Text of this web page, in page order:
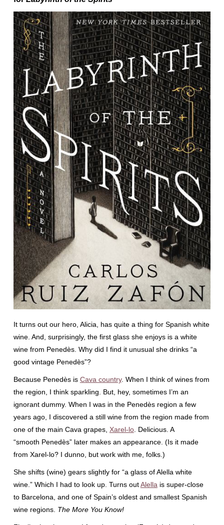
It turns out our hero, Alicia, has quite a thing for Spanish white
wine. And, surprisingly, the first glass she enjoys is a white
wine from Penedès. Why did I find it unusual she drinks “a
good vintage Penedès”?
Because Penedès is Cava country. When I think of wines from
the region, I think sparkling. But, hey, sometimes I’m an
ignorant dummy. When I was in the Penedès region a few
years ago, I discovered a still wine from the region made from
one of the main Cava grapes, Xarel-lo. Delicious. A
“smooth Penedès” later makes an appearance. (Is it made
from Xarel-lo? I dunno, but work with me, folks.)
She shifts (wine) gears slightly for “a glass of Alella white
wine.” Which I had to look up. Turns outAlellais super-close
to Barcelona, and one of Spain’s oldest and smallest Spanish
wine regions. The More You Know!